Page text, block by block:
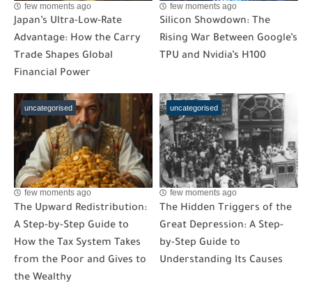
few moments ago
Japan’s Ultra-Low-Rate
Advantage: How the Carry
Trade Shapes Global
Financial Power
few moments ago
Silicon Showdown: The
Rising War Between Google’s
TPU and Nvidia’s H100
uncategorised
few moments ago
The Upward Redistribution:
A Step-by-Step Guide to
How the Tax System Takes
from the Poor and Gives to
the Wealthy
uncategorised
few moments ago
The Hidden Triggers of the
Great Depression: A Step-
by-Step Guide to
Understanding Its Causes